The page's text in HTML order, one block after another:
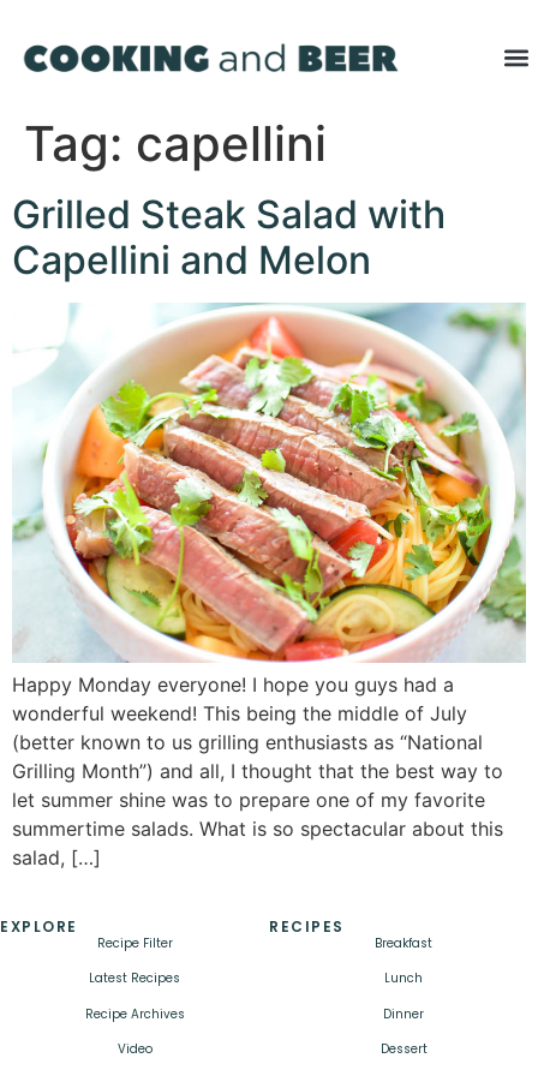
Tag: capellini
Grilled Steak Salad with
Capellini and Melon
Happy Monday everyone! I hope you guys had a
wonderful weekend! This being the middle of July
(better known to us grilling enthusiasts as “National
Grilling Month”) and all, I thought that the best way to
let summer shine was to prepare one of my favorite
summertime salads. What is so spectacular about this
salad, […]
EXPLORE
Recipe Filter
Latest Recipes
Recipe Archives
Video
RECIPES
Breakfast
Lunch
Dinner
Dessert